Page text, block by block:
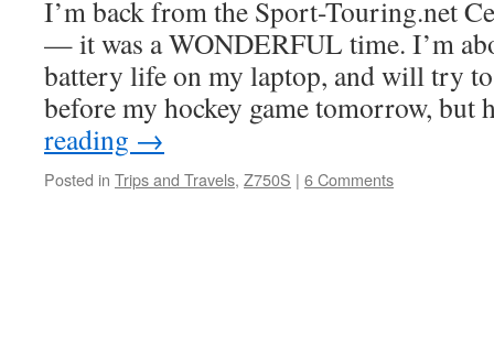
I’m back from the Sport-Touring.net
— it was a WONDERFUL time. I’m
battery life on my laptop, and will try
before my hockey game tomorrow,
reading →
Posted in Trips and Travels, Z750S | 6 Comments